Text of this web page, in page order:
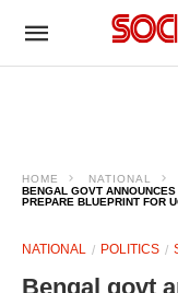
HOME
NATIONAL
BENGAL GOVT
PREPARE BLUEPRINT FOR
NATIONAL POLITICS
Bengal govt